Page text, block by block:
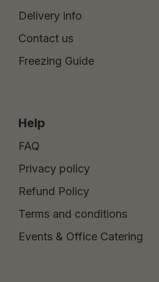
Delivery info
Contact us
Freezing Guide
Help
FAQ
Privacy policy
Refund Policy
Terms and conditions
Events & Office Catering